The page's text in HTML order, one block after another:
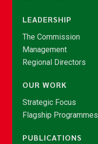
LEADERSHIP
The Commission
Management
Regional Directors
OUR WORK
Strategic Focus
Flagship Programmes
PUBLICATIONS